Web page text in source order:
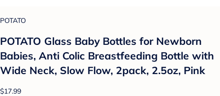
POTATO
POTATO Glass Baby Bottles for Newborn
Babies, Anti Colic Breastfeeding Bottle with
Wide Neck, Slow Flow, 2pack, 2.5oz, Pink
$17.99